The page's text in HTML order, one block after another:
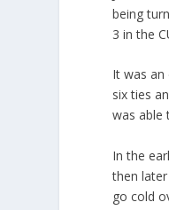
being
3 in the
It was an
six ties
was able
In the
then
go cold